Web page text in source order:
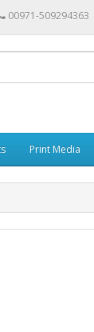
00971-509294363
Print Media